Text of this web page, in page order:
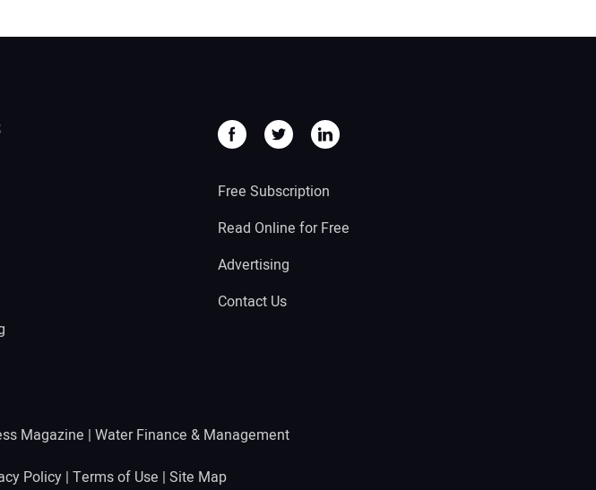
Free Subscription
Read Online for Free
Advertising
Contact Us
Magazine | Water Finance & Management
Policy | Terms of Use | Site Map